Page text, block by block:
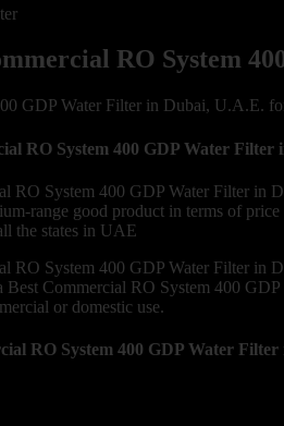
RO System
GDP Water Filter in Dubai, U.A.E.
RO System 400 GDP Water
RO System 400 GDP Water Filter in
range good product in terms of
the states in UAE
RO System 400 GDP Water Filter in
Best Commercial RO System 400
or domestic use.
RO System 400 GDP Water